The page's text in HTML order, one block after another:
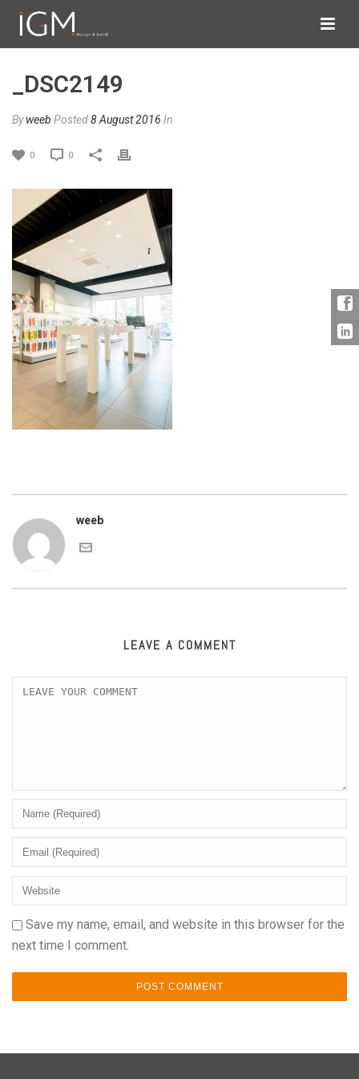
_DSC2149
Byweeb Posted8 August 2016 In
0 0
weeb
LEAVE A COMMENT
Save my name, email, and website in this browser for the
next time I comment.